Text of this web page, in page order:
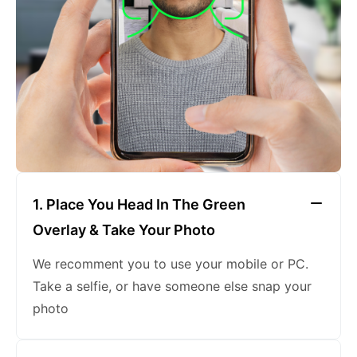
keeping a neutral expression
1. Place You Head In The Green
Overlay & Take Your Photo
We recomment you to use your mobile or PC.
Take a selfie, or have someone else snap your
photo